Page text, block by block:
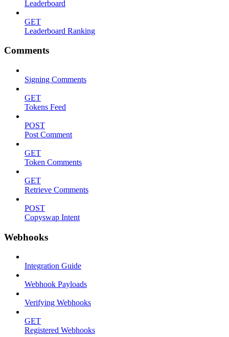
Leaderboard
GET
Leaderboard Ranking
Comments
Signing Comments
GET
Tokens Feed
POST
Post Comment
GET
Token Comments
GET
Retrieve Comments
POST
Copyswap Intent
Webhooks
Integration Guide
Webhook Payloads
Verifying Webhooks
GET
Registered Webhooks